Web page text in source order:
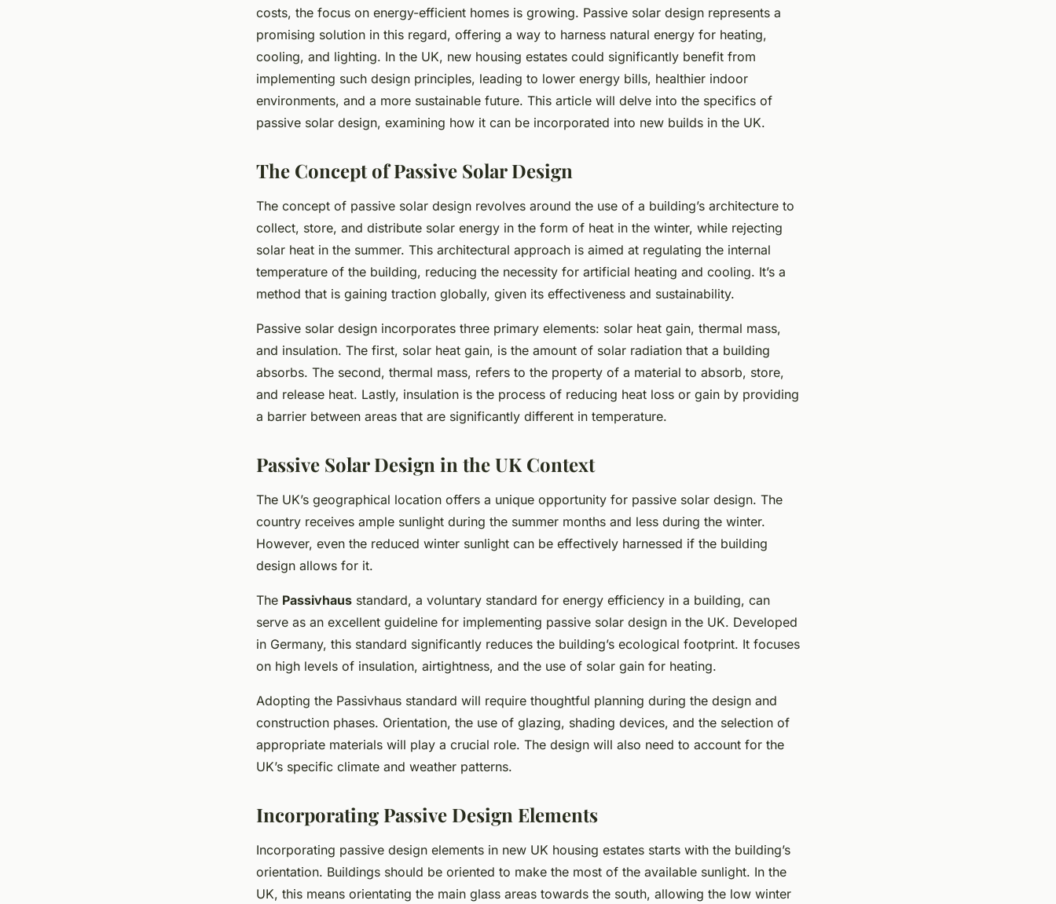
costs, the focus on energy-efficient homes is growing. Passive solar design represents a
promising solution in this regard, offering a way to harness natural energy for heating,
cooling, and lighting. In the UK, new housing estates could significantly benefit from
implementing such design principles, leading to lower energy bills, healthier indoor
environments, and a more sustainable future. This article will delve into the specifics of
passive solar design, examining how it can be incorporated into new builds in the UK.
The Concept of Passive Solar Design
The concept of passive solar design revolves around the use of a building’s architecture to
collect, store, and distribute solar energy in the form of heat in the winter, while rejecting
solar heat in the summer. This architectural approach is aimed at regulating the internal
temperature of the building, reducing the necessity for artificial heating and cooling. It’s a
method that is gaining traction globally, given its effectiveness and sustainability.
Passive solar design incorporates three primary elements: solar heat gain, thermal mass,
and insulation. The first, solar heat gain, is the amount of solar radiation that a building
absorbs. The second, thermal mass, refers to the property of a material to absorb, store,
and release heat. Lastly, insulation is the process of reducing heat loss or gain by providing
a barrier between areas that are significantly different in temperature.
Passive Solar Design in the UK Context
The UK’s geographical location offers a unique opportunity for passive solar design. The
country receives ample sunlight during the summer months and less during the winter.
However, even the reduced winter sunlight can be effectively harnessed if the building
design allows for it.
The Passivhaus standard, a voluntary standard for energy efficiency in a building, can
serve as an excellent guideline for implementing passive solar design in the UK. Developed
in Germany, this standard significantly reduces the building’s ecological footprint. It focuses
on high levels of insulation, airtightness, and the use of solar gain for heating.
Adopting the Passivhaus standard will require thoughtful planning during the design and
construction phases. Orientation, the use of glazing, shading devices, and the selection of
appropriate materials will play a crucial role. The design will also need to account for the
UK’s specific climate and weather patterns.
Incorporating Passive Design Elements
Incorporating passive design elements in new UK housing estates starts with the building’s
orientation. Buildings should be oriented to make the most of the available sunlight. In the
UK, this means orientating the main glass areas towards the south, allowing the low winter